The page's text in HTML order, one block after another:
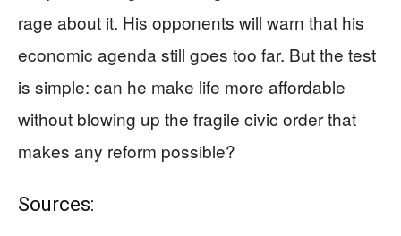
rage about it. His opponents will warn that his
economic agenda still goes too far. But the test
is simple: can he make life more affordable
without blowing up the fragile civic order that
makes any reform possible?
Sources: